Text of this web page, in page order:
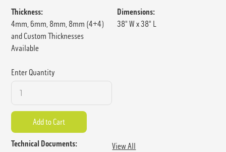
Thickness:
4mm, 6mm, 8mm, 8mm (4+4)
and Custom Thicknesses
Available
Dimensions:
38" W x 38" L
Enter Quantity
Technical Documents:
View All